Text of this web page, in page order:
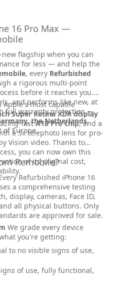
16 Pro Max —
flagship when you can
for less — and help the
, every Refurbished
a rigorous multi-point
before it reaches you.
and performs like new, at
full warranty protection —
the Netherlands,
of Europe.
Apple's most capable
Super Retina XDR display
fastA18 Pro chip, and a
a 5x telephoto lens for pro-
Vision video. Thanks to
you can now own this
of its original cost,
Remobile?
Refurbished iPhone 16
a comprehensive testing
display, cameras, Face ID,
all physical buttons. Only
are approved for sale.
We grade every device
you're getting:
to no visible signs of use,
of use, fully functional,